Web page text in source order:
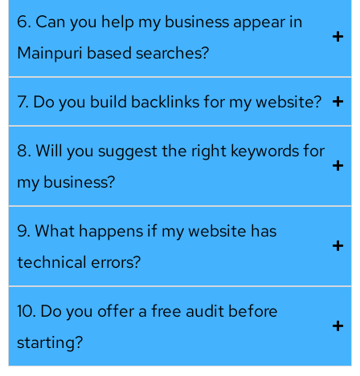
6. Can you help my business appear in
Mainpuri based searches?
7. Do you build backlinks for my website?
8. Will you suggest the right keywords for
my business?
9. What happens if my website has
technical errors?
10. Do you offer a free audit before
starting?